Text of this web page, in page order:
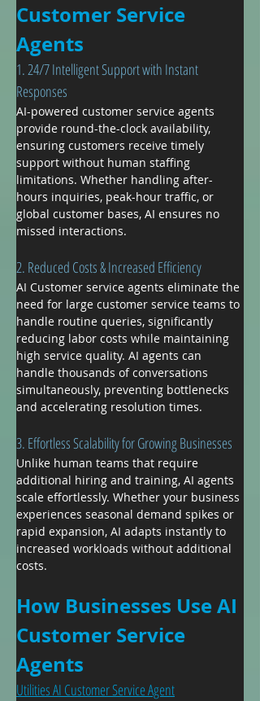
Customer Service
Agents
1. 24/7 Intelligent Support with Instant
Responses
AI-powered customer service agents
provide round-the-clock availability,
ensuring customers receive timely
support without human staffing
limitations. Whether handling after-
hours inquiries, peak-hour traffic, or
global customer bases, AI ensures no
missed interactions.
2. Reduced Costs & Increased Efficiency
AI Customer service agents eliminate the
need for large customer service teams to
handle routine queries, significantly
reducing labor costs while maintaining
high service quality. AI agents can
handle thousands of conversations
simultaneously, preventing bottlenecks
and accelerating resolution times.
3. Effortless Scalability for Growing Businesses
Unlike human teams that require
additional hiring and training, AI agents
scale effortlessly. Whether your business
experiences seasonal demand spikes or
rapid expansion, AI adapts instantly to
increased workloads without additional
costs.
How Businesses Use AI
Customer Service
Agents
Utilities AI Customer Service Agent